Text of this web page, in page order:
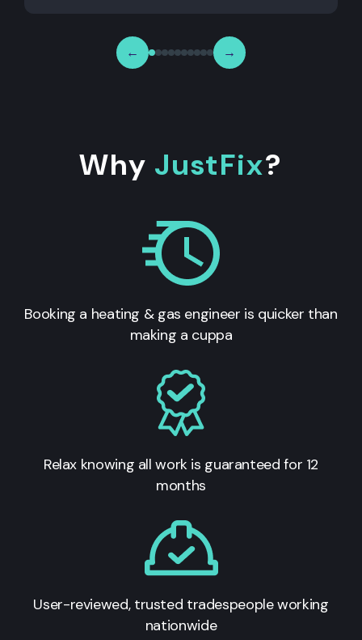
← →
Why JustFix?
Booking a heating & gas engineer is quicker than
making a cuppa
Relax knowing all work is guaranteed for 12
months
User-reviewed, trusted tradespeople working
nationwide